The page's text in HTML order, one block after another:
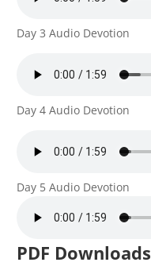
Day 3 Audio Devotion
Day 4 Audio Devotion
Day 5 Audio Devotion
PDF Downloads